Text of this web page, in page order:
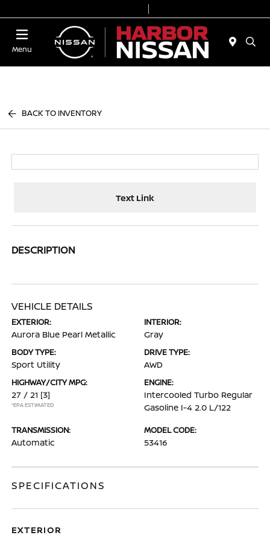
Menu
BACK TO INVENTORY
Text Link
DESCRIPTION
VEHICLE DETAILS
EXTERIOR:
Aurora Blue Pearl Metallic
INTERIOR:
Gray
BODY TYPE:
Sport Utility
DRIVE TYPE:
AWD
HIGHWAY/CITY MPG:
27 / 21 [3]
*EPA ESTIMATED
ENGINE:
Intercooled Turbo Regular
Gasoline I-4 2.0 L/122
TRANSMISSION:
Automatic
MODEL CODE:
53416
SPECIFICATIONS
EXTERIOR